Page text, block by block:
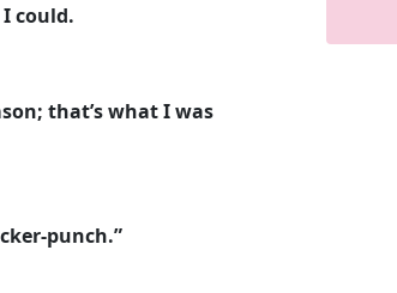
could.
that’s what I was
punch.”